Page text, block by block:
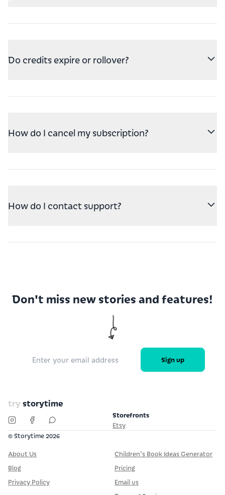
Do credits expire or rollover?
How do I cancel my subscription?
How do I contact support?
Don't miss new stories and features!
Sign up
trystorytime
Storefronts
Etsy
© Storytime2026
About Us
Children's Book Ideas Generator
Blog
Pricing
Privacy Policy
Email us